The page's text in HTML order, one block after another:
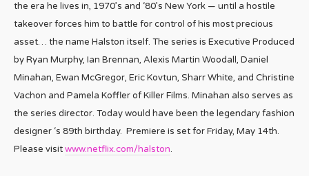
the era he lives in, 1970’s and ‘80’s New York — until a hostile
takeover forces him to battle for control of his most precious
asset… the name Halston itself. The series is Executive Produced
by Ryan Murphy, Ian Brennan, Alexis Martin Woodall, Daniel
Minahan, Ewan McGregor, Eric Kovtun, Sharr White, and Christine
Vachon and Pamela Koffler of Killer Films. Minahan also serves as
the series director. Today would have been the legendary fashion
designer ‘s 89th birthday. Premiere is set for Friday, May 14th.
Please visitwww.netflix.com/halston.